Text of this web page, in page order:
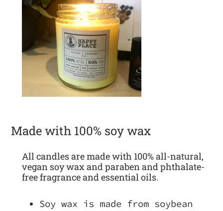
Made with 100% soy wax
All candles are made with 100% all-natural,
vegan soy wax and paraben and phthalate-
free fragrance and essential oils.
Soy wax is made from soybean